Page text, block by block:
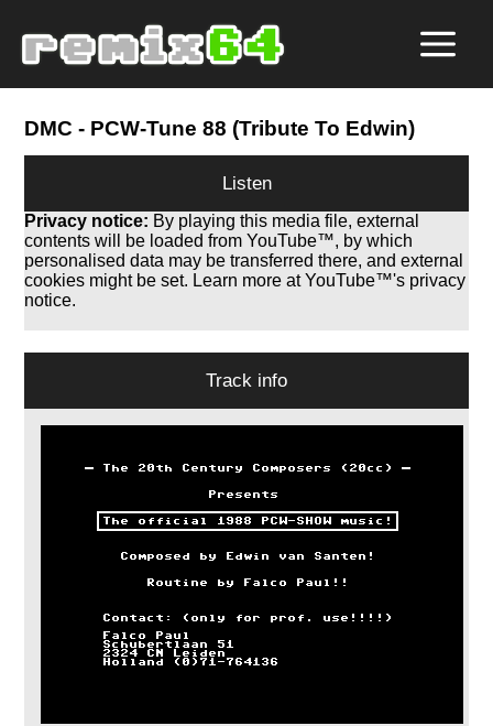
DMC - PCW-Tune 88 (Tribute To Edwin)
Listen
Privacy notice: By playing this media file, external
contents will be loaded from YouTube™, by which
personalised data may be transferred there, and external
cookies might be set. Learn more at YouTube™'s privacy
notice.
Track info